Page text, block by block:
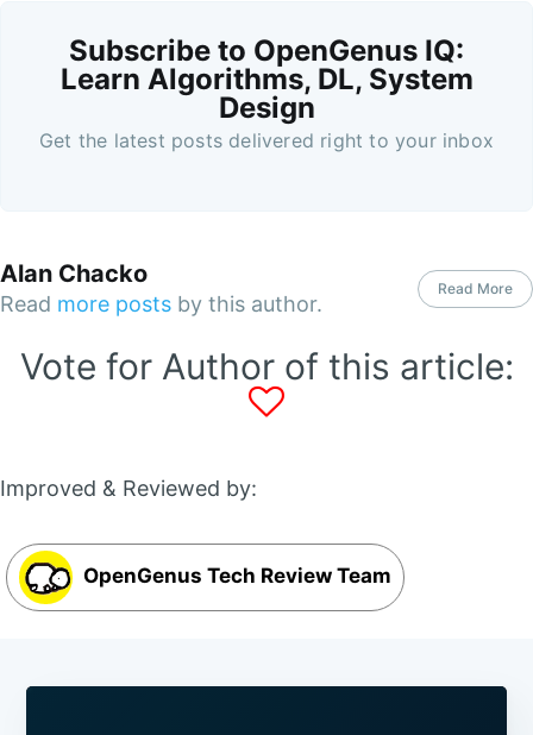
Subscribe to OpenGenus IQ:
Learn Algorithms, DL, System
Design
Get the latest posts delivered right to your inbox
Alan Chacko
Read more posts by this author.
Read More
Vote for Author of this article:
Improved & Reviewed by:
OpenGenus Tech Review Team